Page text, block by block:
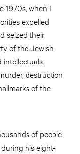
1970s, when I
expelled
seized their
of the Jewish
destruction
of the
of people
his eight-